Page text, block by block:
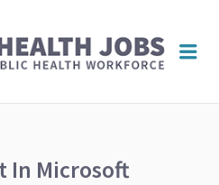
In Microsoft